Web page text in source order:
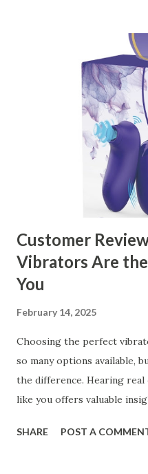
manufacturer to ensure
contents： Key Factors to
Kitchen Basket Supplier
Ensuring Durable Kitchen
the Right Kitchen Basket
Business Key Factors to
Kitchen Basket Supplier
manufacturer for your
can significantly impa...
Customer
Vibrators Are
You
February 14, 2025
Choosing the perfect
so many options available,
the difference. Hearing
like you offers valuable
our customers to help you
SHARE POST A